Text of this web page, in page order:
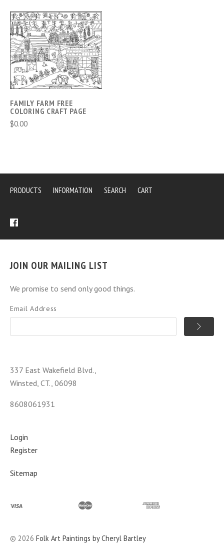
FAMILY FARM FREE
COLORING CRAFT PAGE
$0.00
PRODUCTS INFORMATION SEARCH CART
JOIN OUR MAILING LIST
We promise to send only good things.
Email Address
337 East Wakefield Blvd.,
Winsted, CT., 06098
8608061931
Login
Register
Sitemap
© 2026 Folk Art Paintings by Cheryl Bartley